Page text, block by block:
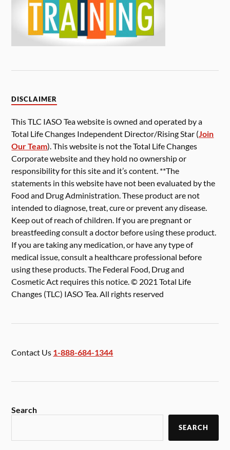
DISCLAIMER
This TLC IASO Tea website is owned and operated by a
Total Life Changes Independent Director/Rising Star (Join
Our Team). This website is not the Total Life Changes
Corporate website and they hold no ownership or
responsibility for this site and it’s content. **The
statements in this website have not been evaluated by the
Food and Drug Administration. These product are not
intended to diagnose, treat, cure or prevent any disease.
Keep out of reach of children. If you are pregnant or
breastfeeding consult a doctor before using these product.
If you are taking any medication, or have any type of
medical issue, consult a healthcare professional before
using these products. The Federal Food, Drug and
Cosmetic Act requires this notice. © 2021 Total Life
Changes (TLC) IASO Tea. All rights reserved
Contact Us 1-888-684-1344
Search
SEARCH